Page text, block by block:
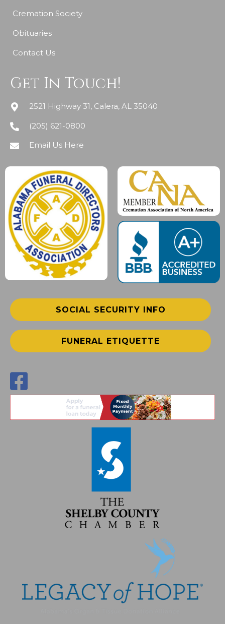
Cremation Society
Obituaries
Contact Us
Get In Touch!
2521 Highway 31, Calera, AL 35040
(205) 621-0800
Email Us Here
SOCIAL SECURITY INFO
FUNERAL ETIQUETTE